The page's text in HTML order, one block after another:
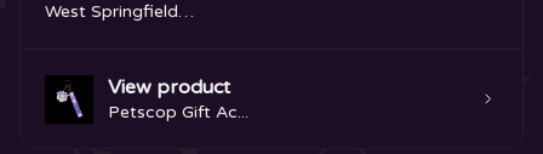
West Springfield, MA
View product
Petscop Gift Ac...